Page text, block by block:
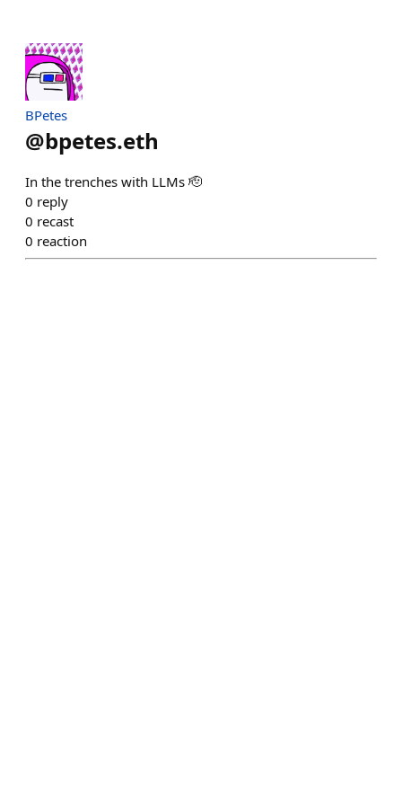
BPetes
@bpetes.eth
In the trenches with LLMs 🫡
0 reply
0 recast
0 reaction